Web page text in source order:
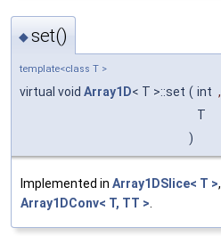
◆set()
template<class T >
virtual void Array1D< T >::set ( int ,
T
)
Implemented in Array1DSlice< T >,
Array1DConv< T, TT >.